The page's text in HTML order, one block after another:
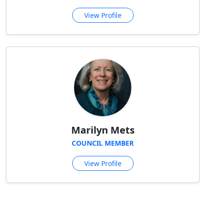
View Profile
Marilyn Mets
COUNCIL MEMBER
View Profile